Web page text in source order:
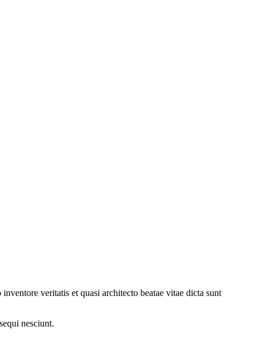
veritatis et quasi architecto beatae vitae dicta sunt
nesciunt.